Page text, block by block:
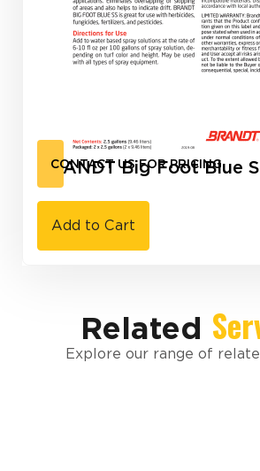
BRANDT Big Foot Blue
CONTACT US FOR PRICING
Add to Cart
Related
Explore our range of